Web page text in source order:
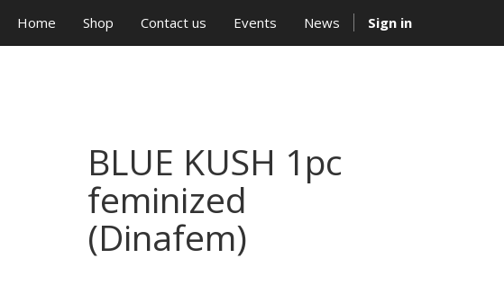
Home Shop Contact us Events News Sign in
BLUE KUSH 1pc
feminized
(Dinafem)